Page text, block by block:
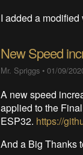
I added a
New Speed
Mr. Spriggs •01/09/
A new speed
applied to the
ESP32. https://
And a Big Thanks